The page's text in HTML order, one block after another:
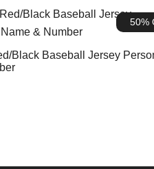
50%
Black Baseball Jersey